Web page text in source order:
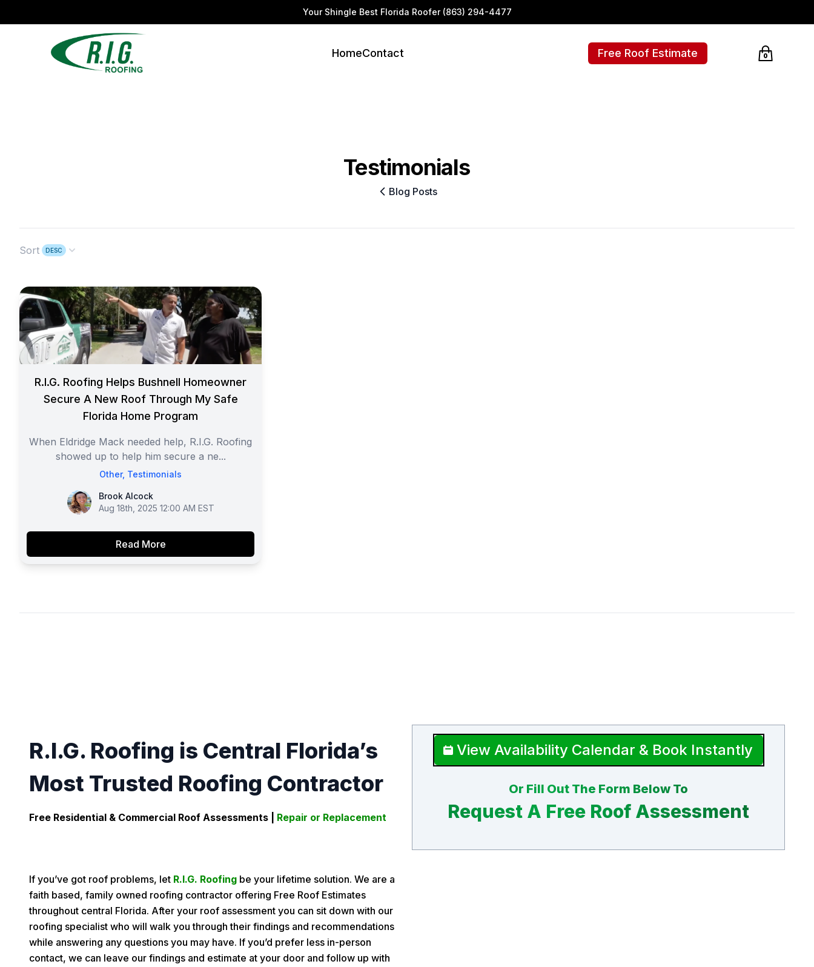
Your Shingle Best Florida Roofer (863) 294-4477
HomeContact Free Roof Estimate 0
Testimonials
Blog Posts
Open options
Sort DESC
R.I.G. Roofing Helps Bushnell Homeowner
Secure A New Roof Through My Safe
Florida Home Program
When Eldridge Mack needed help, R.I.G. Roofing
showed up to help him secure a ne...
Other, Testimonials
Brook Alcock
Brook Alcock
Aug 18th, 2025 12:00 AM EST
Read More
R.I.G. Roofing is Central Florida’s
Most Trusted Roofing Contractor
Free Residential & Commercial Roof Assessments | Repair or Replacement
If you’ve got roof problems, let R.I.G. Roofing be your lifetime solution. We are a
faith based, family owned roofing contractor offering Free Roof Estimates
throughout central Florida. After your roof assessment you can sit down with our
roofing specialist who will walk you through their findings and recommendations
while answering any questions you may have. If you’d prefer less in-person
contact, we can leave our findings and estimate at your door and follow up with
View Availability Calendar & Book Instantly
Or Fill Out The Form Below To
Request A Free Roof Assessment